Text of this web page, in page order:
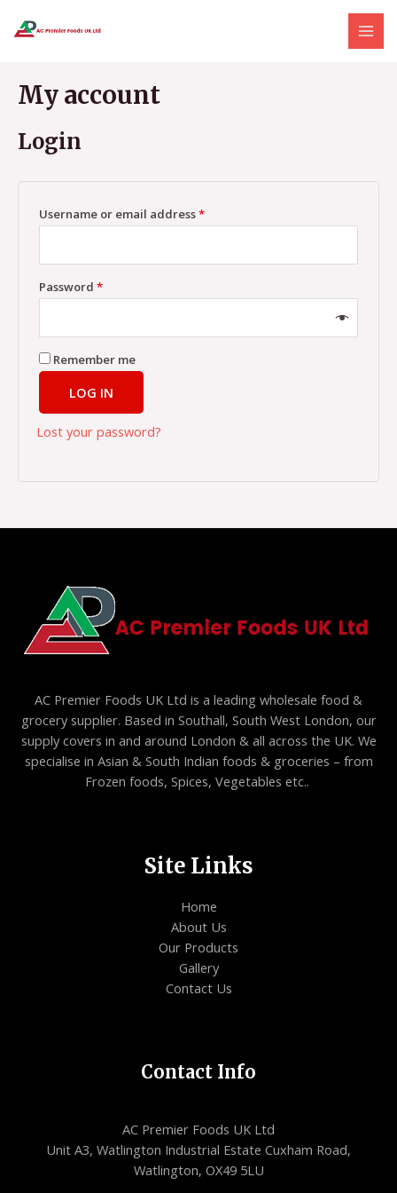
My account
Login
Username or email address*
Password *
Remember me
LOG IN
Lost your password?
AC Premier Foods UK Ltd is a leading wholesale food &
grocery supplier. Based in Southall, South West London, our
supply covers in and around London & all across the UK. We
specialise in Asian & South Indian foods & groceries – from
Frozen foods, Spices, Vegetables etc..
Site Links
Home
About Us
Our Products
Gallery
Contact Us
Contact Info
AC Premier Foods UK Ltd
Unit A3, Watlington Industrial Estate Cuxham Road,
Watlington, OX49 5LU